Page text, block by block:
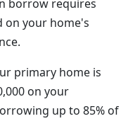
borrow requires
on your home's
primary home is
on your
up to 85% of